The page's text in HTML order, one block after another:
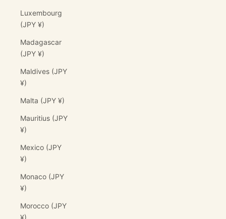
Luxembourg
(JPY ¥)
Madagascar
(JPY ¥)
Maldives (JPY
¥)
Malta (JPY ¥)
Mauritius (JPY
¥)
Mexico (JPY
¥)
Monaco (JPY
¥)
Morocco (JPY
¥)